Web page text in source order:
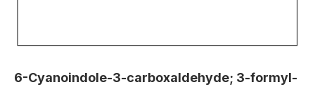
6-Cyanoindole-3-carboxaldehyde; 3-formyl-